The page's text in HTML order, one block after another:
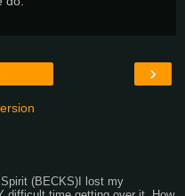
›
(BECKS)I lost my